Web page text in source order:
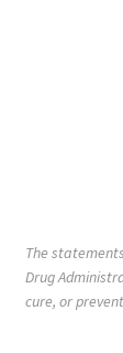
The
Drug
cure, or